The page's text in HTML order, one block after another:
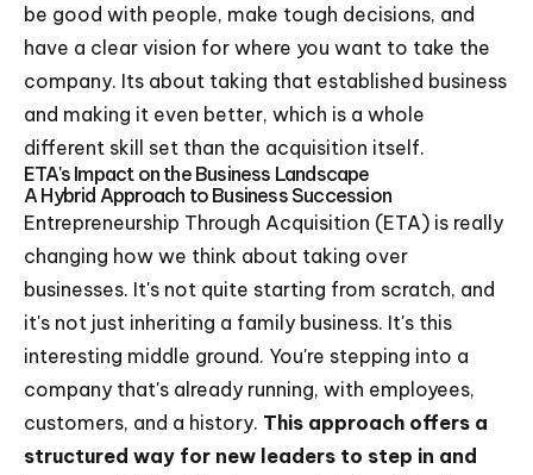
be good with people, make tough decisions, and
have a clear vision for where you want to take the
company. Its about taking that established business
and making it even better, which is a whole
different skill set than the acquisition itself.
ETA's Impact on the Business Landscape
A Hybrid Approach to Business Succession
Entrepreneurship Through Acquisition (ETA) is really
changing how we think about taking over
businesses. It's not quite starting from scratch, and
it's not just inheriting a family business. It's this
interesting middle ground. You're stepping into a
company that's already running, with employees,
customers, and a history. This approach offers a
structured way for new leaders to step in and